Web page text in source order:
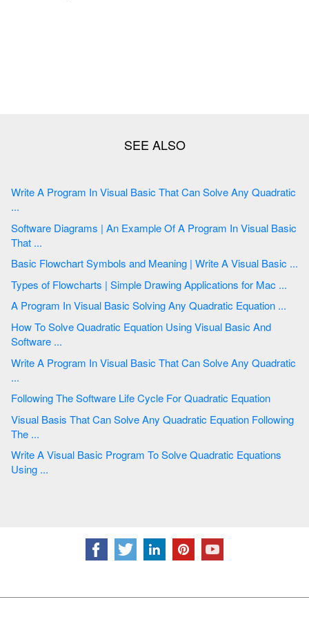
Write A Program In Visual Basic That Can Solve Any Quadratic
...
Software Diagrams | An Example Of A Program In Visual Basic
That ...
Basic Flowchart Symbols and Meaning | Write A Visual Basic ...
Types of Flowcharts | Simple Drawing Applications for Mac ...
A Program In Visual Basic Solving Any Quadratic Equation ...
How To Solve Quadratic Equation Using Visual Basic And
Software ...
Write A Program In Visual Basic That Can Solve Any Quadratic
...
Following The Software Life Cycle For Quadratic Equation
Visual Basis That Can Solve Any Quadratic Equation Following
The ...
Write A Visual Basic Program To Solve Quadratic Equations
Using ...